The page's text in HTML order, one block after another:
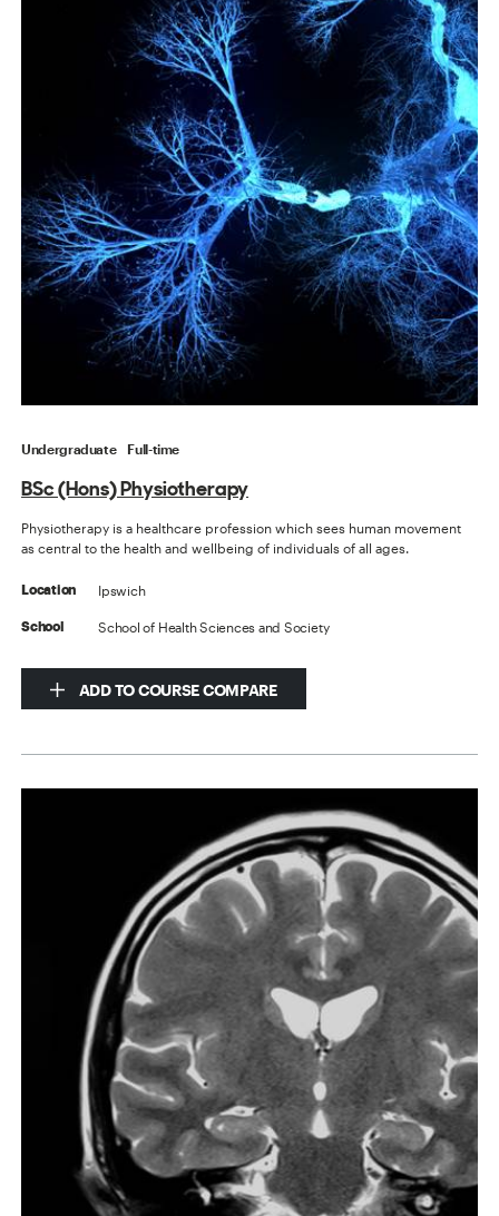
Undergraduate Full-time
BSc (Hons) Physiotherapy
Physiotherapy is a healthcare profession which sees human movement
as central to the health and wellbeing of individuals of all ages.
Location Ipswich
School School of Health Sciences and Society
ADD TO COURSE COMPARE